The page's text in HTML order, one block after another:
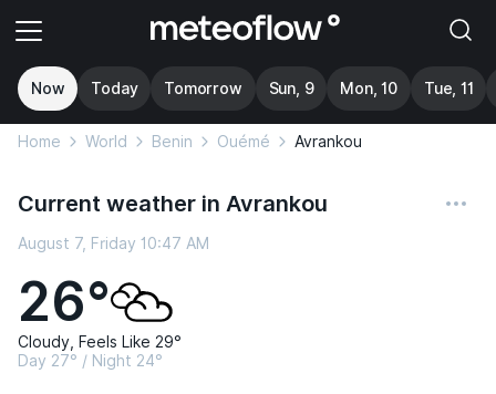
Now Today Tomorrow Sun, 9 Mon, 10 Tue, 11
Home World Benin Ouémé Avrankou
Current weather in Avrankou
August 7, Friday 10:47 AM
26°
Cloudy, Feels Like 29°
Day 27° / Night 24°